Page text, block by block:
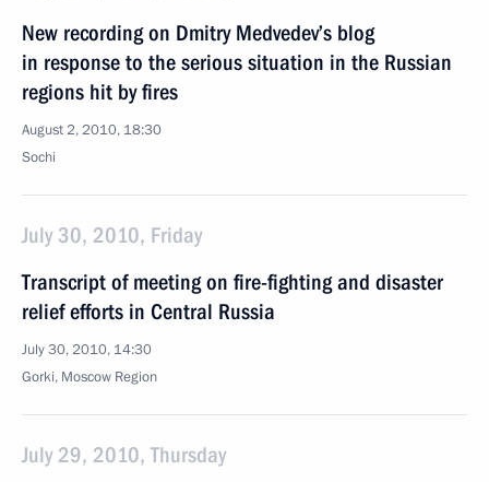
New recording on Dmitry Medvedev’s blog
in response to the serious situation in the Russian
regions hit by fires
August 2, 2010, 18:30
Sochi
July 30, 2010, Friday
Transcript of meeting on fire-fighting and disaster
relief efforts in Central Russia
July 30, 2010, 14:30
Gorki, Moscow Region
July 29, 2010, Thursday